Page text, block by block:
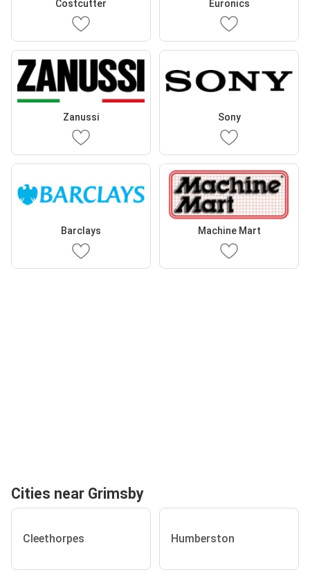
Costcutter Euronics
Zanussi Sony
Barclays Machine Mart
Cities near Grimsby
Cleethorpes Humberston